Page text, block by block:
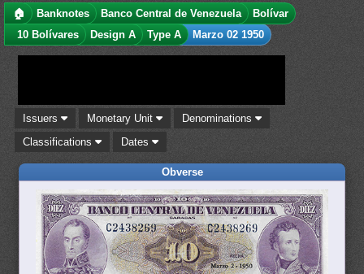
🏠 Banknotes Banco Central de Venezuela
Bolívar
10 Bolívares
Design A Type A Marzo 02 1950
Issuers Monetary Unit
Denominations
Classifications
Dates
Obverse